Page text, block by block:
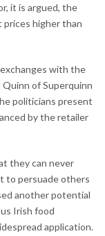
it is argued, the
prices higher than
with the
Quinn of Superquinn
politicians present
by the retailer
they can never
to persuade others
another potential
Irish food
application.